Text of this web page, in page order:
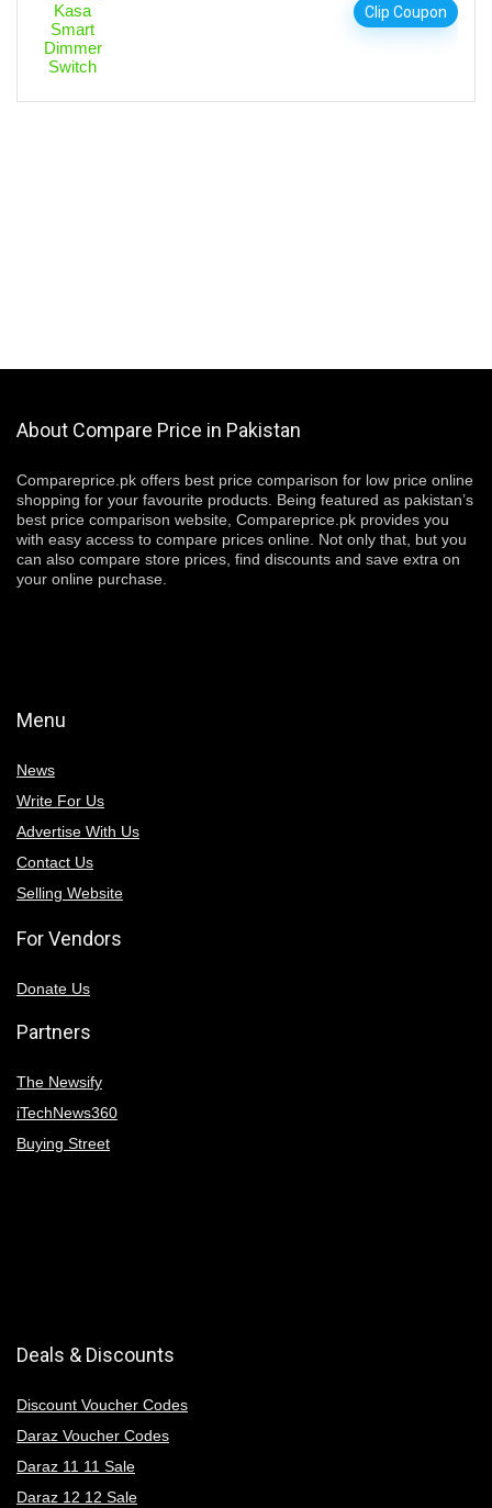
Clip Coupon
About Compare Price in Pakistan
Compareprice.pk offers best price comparison for low price online
shopping for your favourite products. Being featured as pakistan’s
best price comparison website, Compareprice.pk provides you
with easy access to compare prices online. Not only that, but you
can also compare store prices, find discounts and save extra on
your online purchase.
Menu
News
Write For Us
Advertise With Us
Contact Us
Selling Website
For Vendors
Donate Us
Partners
The Newsify
iTechNews360
Buying Street
Deals & Discounts
Discount Voucher Codes
Daraz Voucher Codes
Daraz 11 11 Sale
Daraz 12 12 Sale